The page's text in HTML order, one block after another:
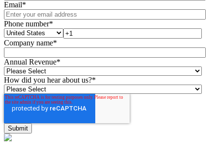
Email*
Phone number*
Company name*
Annual Revenue*
How did you hear about us?*